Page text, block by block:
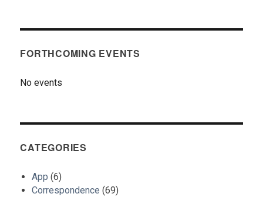
FORTHCOMING EVENTS
No events
CATEGORIES
App (6)
Correspondence (69)